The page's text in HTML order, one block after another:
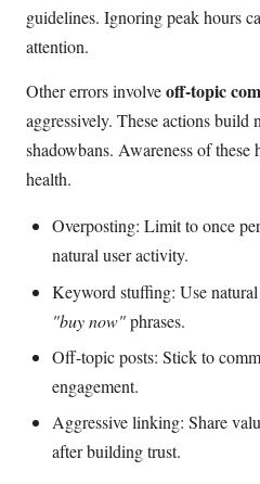
guidelines. Ignoring peak hours
attention.
Other errors involveoff-topic
aggressively. These actions build
shadowbans. Awareness of these
health.
Overposting: Limit to once
natural user activity.
Keyword stuffing: Use
"buy now"phrases.
Off-topic posts: Stick to
engagement.
Aggressive linking: Share
after building trust.